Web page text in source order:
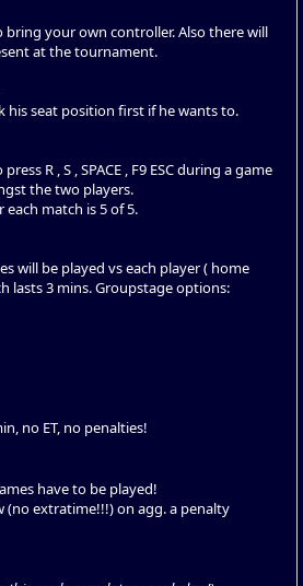
bring your own controller. Also there will
at the tournament.
his seat position first if he wants to.
R , S , SPACE , F9 ESC during a game
the two players.
match is 5 of 5.
will be played vs each player ( home
lasts 3 mins. Groupstage options:
no ET, no penalties!
have to be played!
(no extratime!!!) on agg. a penalty